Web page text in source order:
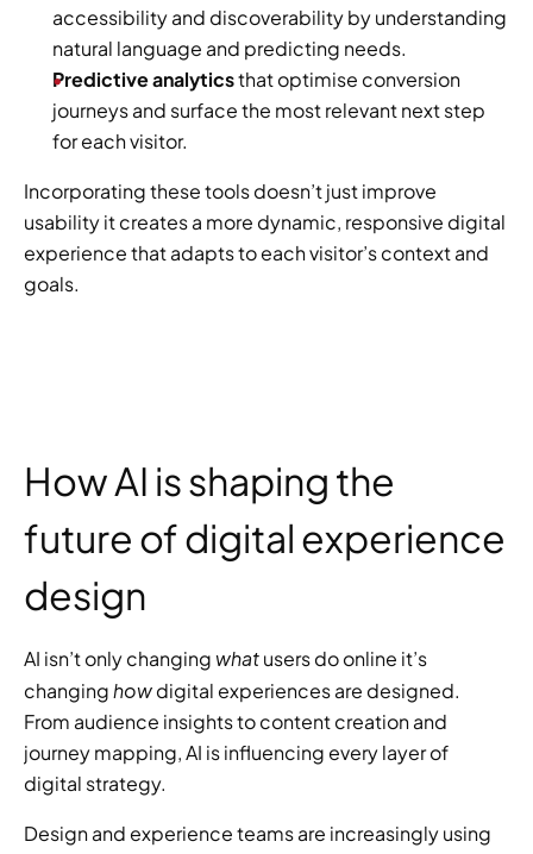
accessibility and discoverability by understanding
natural language and predicting needs.
Predictive analytics that optimise conversion
journeys and surface the most relevant next step
for each visitor.
Incorporating these tools doesn’t just improve
usability it creates a more dynamic, responsive digital
experience that adapts to each visitor’s context and
goals.
How AI is shaping the
future of digital experience
design
AI isn’t only changing what users do online it’s
changing how digital experiences are designed.
From audience insights to content creation and
journey mapping, AI is influencing every layer of
digital strategy.
Design and experience teams are increasingly using